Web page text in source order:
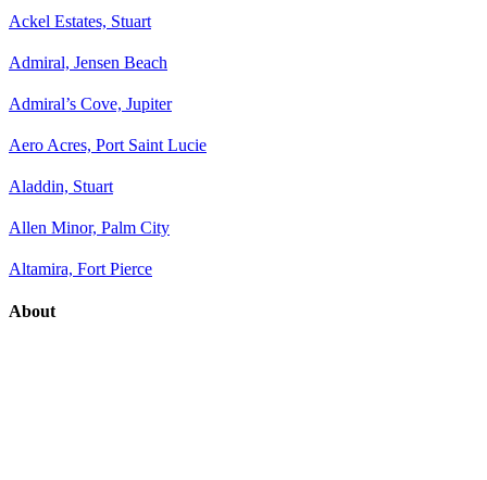
Ackel Estates, Stuart
Admiral, Jensen Beach
Admiral’s Cove, Jupiter
Aero Acres, Port Saint Lucie
Aladdin, Stuart
Allen Minor, Palm City
Altamira, Fort Pierce
About